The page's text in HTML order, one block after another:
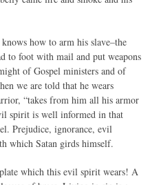
how to arm his slave–the
to foot with mail and put weapons
of Gospel ministers and of
we are told that he wears
“takes from him all his armor
spirit is well informed in that
Prejudice, ignorance, evil
which Satan girds himself.
which this evil spirit wears! A